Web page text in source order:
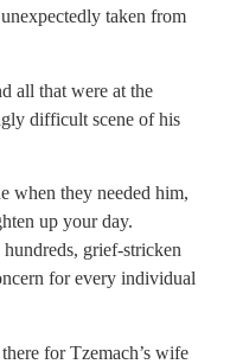
taken from
all that were at the
difficult scene of his
when they needed him,
up your day.
grief-stricken
for every individual
for Tzemach’s wife